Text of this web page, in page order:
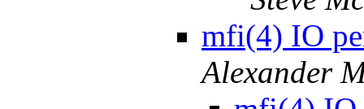
mfi(4) IO
Alexander